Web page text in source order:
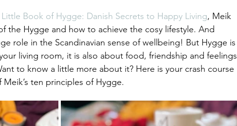
Book of Hygge: Danish Secrets to Happy Living, Meik
the Hygge and how to achieve the cosy lifestyle. And
role in the Scandinavian sense of wellbeing! But Hygge is
living room, it is also about food, friendship and feelings
to know a little more about it? Here is your crash course
ten principles of Hygge.